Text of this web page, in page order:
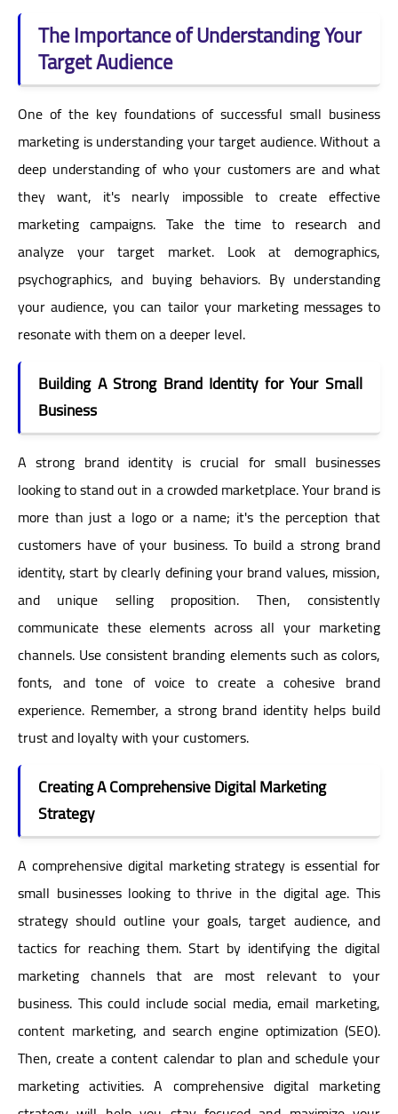
The Importance of Understanding Your
Target Audience
One of the key foundations of successful small business
marketing is understanding your target audience. Without a
deep understanding of who your customers are and what
they want, it's nearly impossible to create effective
marketing campaigns. Take the time to research and
analyze your target market. Look at demographics,
psychographics, and buying behaviors. By understanding
your audience, you can tailor your marketing messages to
resonate with them on a deeper level.
Building A Strong Brand Identity for Your Small
Business
A strong brand identity is crucial for small businesses
looking to stand out in a crowded marketplace. Your brand is
more than just a logo or a name; it's the perception that
customers have of your business. To build a strong brand
identity, start by clearly defining your brand values, mission,
and unique selling proposition. Then, consistently
communicate these elements across all your marketing
channels. Use consistent branding elements such as colors,
fonts, and tone of voice to create a cohesive brand
experience. Remember, a strong brand identity helps build
trust and loyalty with your customers.
Creating A Comprehensive Digital Marketing
Strategy
A comprehensive digital marketing strategy is essential for
small businesses looking to thrive in the digital age. This
strategy should outline your goals, target audience, and
tactics for reaching them. Start by identifying the digital
marketing channels that are most relevant to your
business. This could include social media, email marketing,
content marketing, and search engine optimization (SEO).
Then, create a content calendar to plan and schedule your
marketing activities. A comprehensive digital marketing